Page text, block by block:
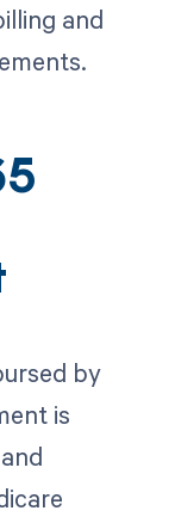
and
by
is